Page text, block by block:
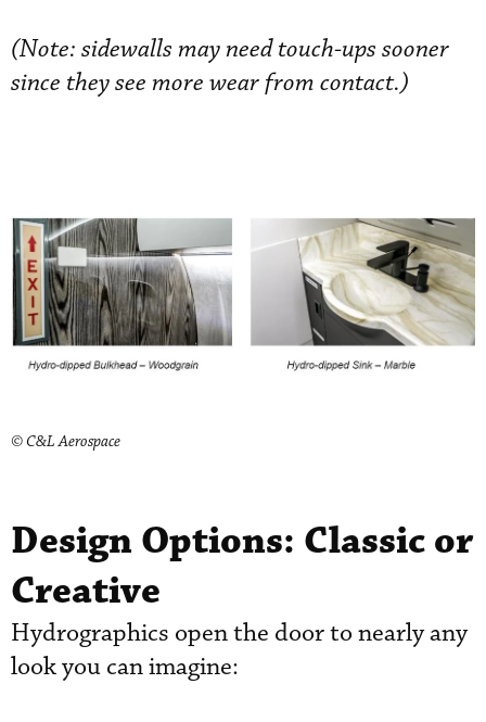
(Note: sidewalls may need touch-ups sooner
since they see more wear from contact.)
© C&L Aerospace
Design Options: Classic or
Creative
Hydrographics open the door to nearly any
look you can imagine: